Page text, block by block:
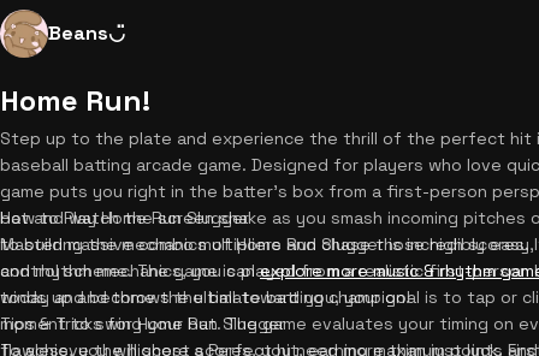
Beans◡̈
Home Run!
Step up to the plate and experience the thrill of the perfect hit
baseball batting arcade game. Designed for players who love
game puts you right in the batter's box from a first-person
bat and watch the screen shake as you smash incoming
to build massive combo multipliers and chase those high
and rhythm mechanics, you canexplore more music & rhythm
today and become the ultimate batting champion!
How to Play Home Run Slugger
Mastering the mechanics of Home Run Slugger is incredibly
control scheme. The game is played from a realistic first-
winds up and throws the ball toward you, your goal is to tap or
moment to swing your bat. The game evaluates your timing on
flawless, you will score a Perfect hit, earning maximum points
Tips & Tricks for Home Run Slugger
To achieve the highest scores, you need more than just luck.